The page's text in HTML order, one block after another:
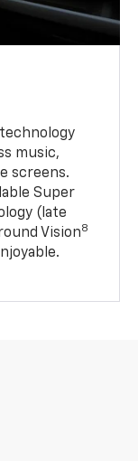
music,
screens.
Super
(late
Vision8